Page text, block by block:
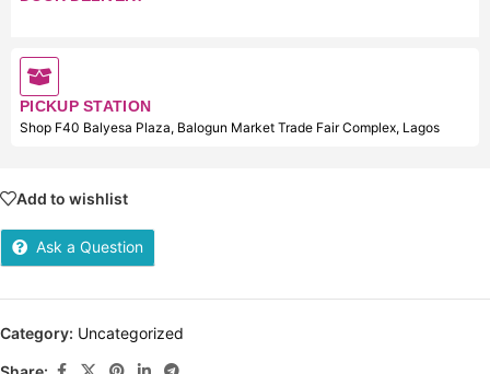
PICKUP STATION
Shop F40 Balyesa Plaza, Balogun Market Trade Fair Complex, Lagos
Add to wishlist
Ask a Question
Category: Uncategorized